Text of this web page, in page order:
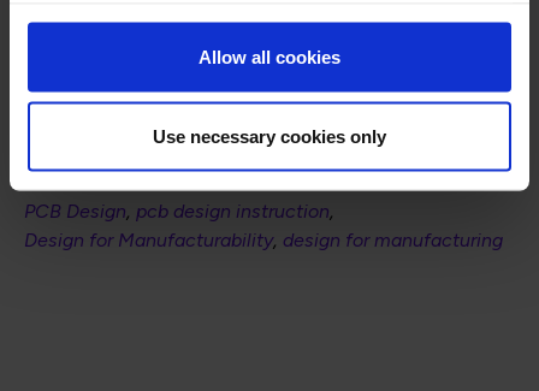
ipccommunity.org
Allow all cookies
Use necessary cookies only
PCB Design pcb design instruction
Design for Manufacturability design for manufacturing